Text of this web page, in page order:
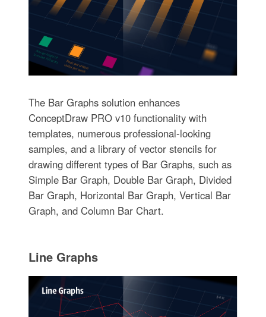
The Bar Graphs solution enhances
ConceptDraw PRO v10 functionality with
templates, numerous professional-looking
samples, and a library of vector stencils for
drawing different types of Bar Graphs, such as
Simple Bar Graph, Double Bar Graph, Divided
Bar Graph, Horizontal Bar Graph, Vertical Bar
Graph, and Column Bar Chart.
Line Graphs